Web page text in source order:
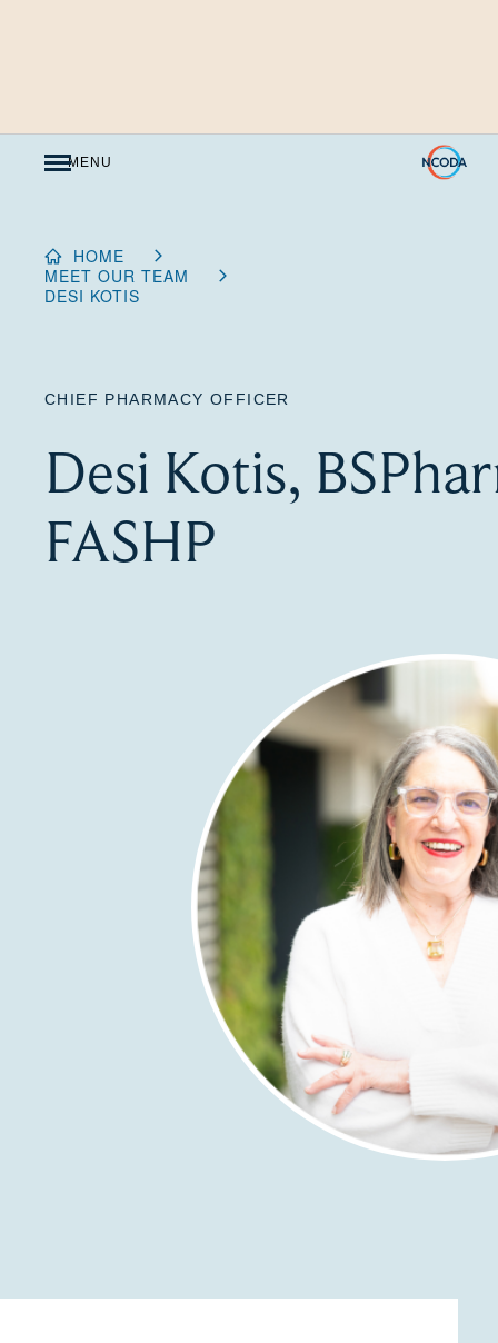
MENU
HOME
MEET OUR TEAM
DESI KOTIS
CHIEF PHARMACY OFFICER
Desi Kotis,
FASHP